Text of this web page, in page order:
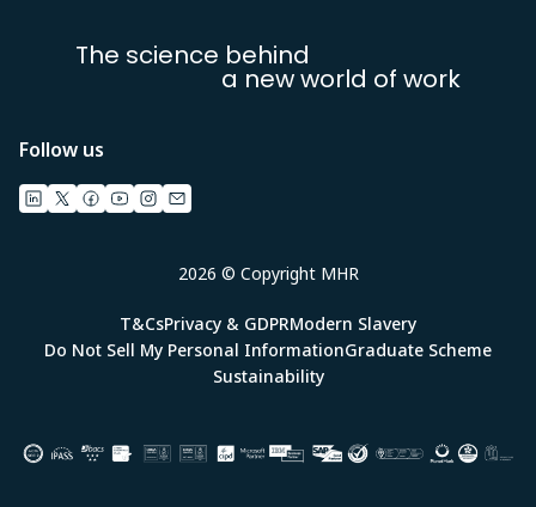
The science behind
a new world of work
Follow us
2026 © Copyright MHR
T&CsPrivacy & GDPRModern Slavery
Do Not Sell My Personal InformationGraduate Scheme
Sustainability
Image